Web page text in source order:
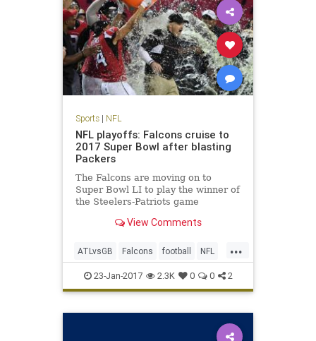
Sports| NFL
NFL playoffs: Falcons cruise to
2017 Super Bowl after blasting
Packers
The Falcons are moving on to
Super Bowl LI to play the winner of
the Steelers-Patriots game
View Comments
...
ATLvsGB Falcons football NFL
Packers SuperBowlLI
23-Jan-2017 2.3K 0 0 2